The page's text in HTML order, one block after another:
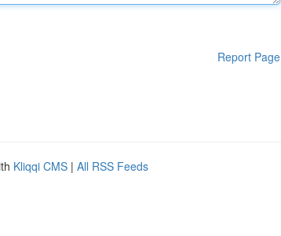
Report Page
Kliqqi CMS | All RSS Feeds